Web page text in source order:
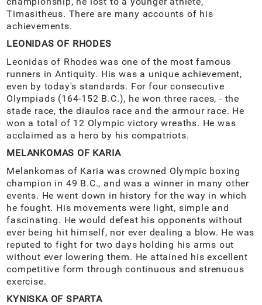
Timasitheus. There are many accounts of his
achievements.
LEONIDAS OF RHODES
Leonidas of Rhodes was one of the most famous
runners in Antiquity. His was a unique achievement,
even by today's standards. For four consecutive
Olympiads (164-152 B.C.), he won three races, - the
stade race, the diaulos race and the armour race. He
won a total of 12 Olympic victory wreaths. He was
acclaimed as a hero by his compatriots.
MELANKOMAS OF KARIA
Melankomas of Karia was crowned Olympic boxing
champion in 49 B.C., and was a winner in many other
events. He went down in history for the way in which
he fought. His movements were light, simple and
fascinating. He would defeat his opponents without
ever being hit himself, nor ever dealing a blow. He was
reputed to fight for two days holding his arms out
without ever lowering them. He attained his excellent
competitive form through continuous and strenuous
exercise.
KYNISKA OF SPARTA